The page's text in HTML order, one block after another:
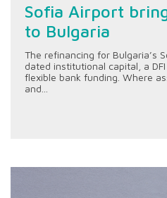
Sofia Airport
to Bulgaria
The refinancing for Bulgaria’s
dated institutional capital, a
flexible bank funding. Where
and...